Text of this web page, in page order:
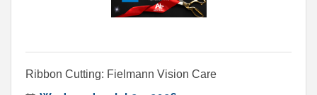
Ribbon Cutting: Fielmann Vision Care